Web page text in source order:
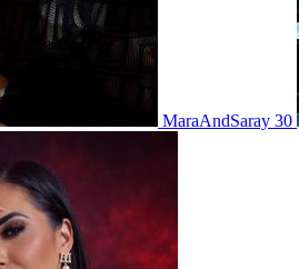
MaraAndSaray 30